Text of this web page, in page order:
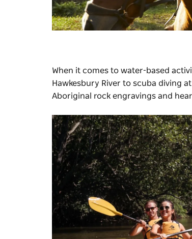
When it comes to water-based
Hawkesbury River to scuba diving
Aboriginal rock engravings and